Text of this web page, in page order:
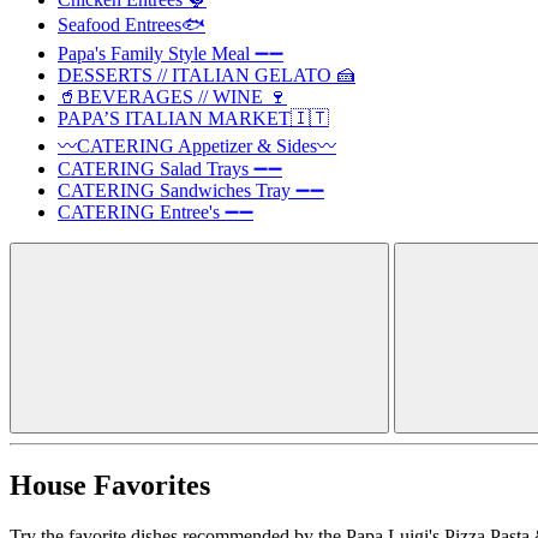
Seafood Entrees🐟
Papa's Family Style Meal ➖➖
DESSERTS // ITALIAN GELATO 🍰
🥤BEVERAGES // WINE 🍷
PAPA’S ITALIAN MARKET🇮🇹
〰️CATERING Appetizer & Sides〰️
CATERING Salad Trays ➖➖
CATERING Sandwiches Tray ➖➖
CATERING Entree's ➖➖
House Favorites